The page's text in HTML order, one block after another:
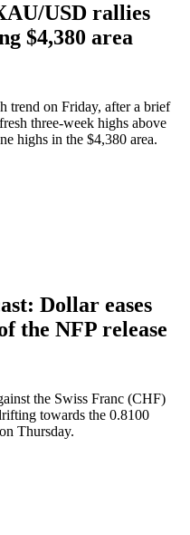
USD rallies
$4,380 area
trend on Friday, after a brief
three-week highs above
highs in the $4,380 area.
Dollar eases
the NFP release
the Swiss Franc (CHF)
towards the 0.8100
Thursday.